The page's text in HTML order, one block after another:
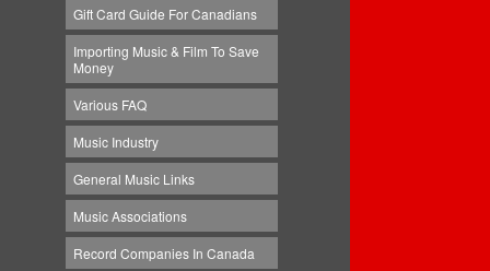
Gift Card Guide For Canadians
Importing Music & Film To Save
Money
Various FAQ
Music Industry
General Music Links
Music Associations
Record Companies In Canada